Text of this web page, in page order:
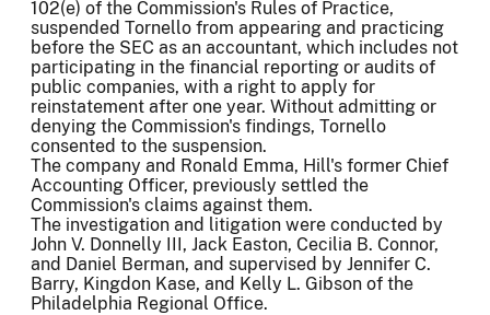
102(e) of the Commission's Rules of Practice,
suspended Tornello from appearing and practicing
before the SEC as an accountant, which includes not
participating in the financial reporting or audits of
public companies, with a right to apply for
reinstatement after one year. Without admitting or
denying the Commission's findings, Tornello
consented to the suspension.
The company and Ronald Emma, Hill's former Chief
Accounting Officer, previously settled the
Commission's claims against them.
The investigation and litigation were conducted by
John V. Donnelly III, Jack Easton, Cecilia B. Connor,
and Daniel Berman, and supervised by Jennifer C.
Barry, Kingdon Kase, and Kelly L. Gibson of the
Philadelphia Regional Office.